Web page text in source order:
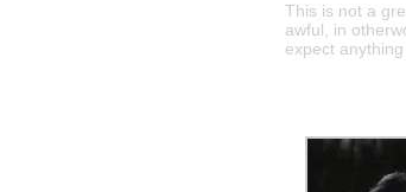
This is not a
awful, in
expect